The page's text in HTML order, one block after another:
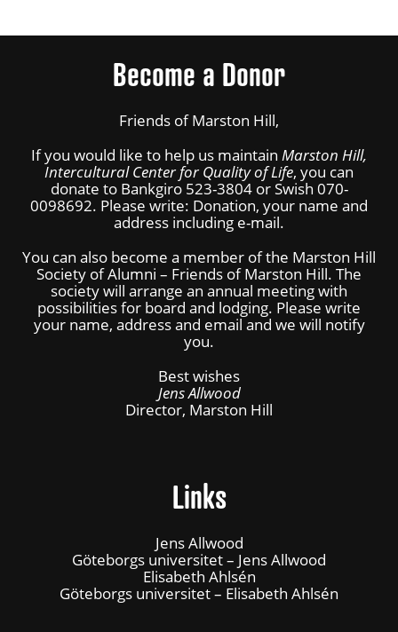
Become a Donor
Friends of Marston Hill,
If you would like to help us maintain Marston Hill,
Intercultural Center for Quality of Life, you can
donate to Bankgiro 523-3804 or Swish 070-
0098692. Please write: Donation, your name and
address including e-mail.
You can also become a member of the Marston Hill
Society of Alumni – Friends of Marston Hill. The
society will arrange an annual meeting with
possibilities for board and lodging. Please write
your name, address and email and we will notify
you.
Best wishes
Jens Allwood
Director, Marston Hill
Links
Jens Allwood
Göteborgs universitet – Jens Allwood
Elisabeth Ahlsén
Göteborgs universitet – Elisabeth Ahlsén